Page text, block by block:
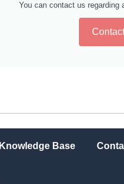
You can contact us regarding
Knowledge Base